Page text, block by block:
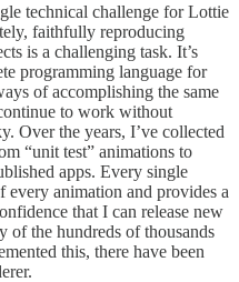
technical challenge for Lottie
faithfully reproducing
is a challenging task. It’s
programming language for
of accomplishing the same
to work without
Over the years, I’ve collected
“unit test” animations to
apps. Every single
every animation and provides a
that I can release new
of the hundreds of thousands
this, there have been